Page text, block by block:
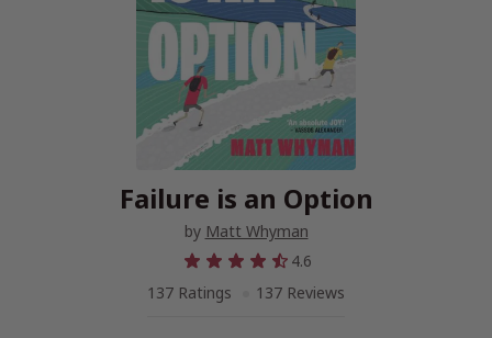
Failure is an Option
by Matt Whyman
4.6
137 Ratings
137 Reviews